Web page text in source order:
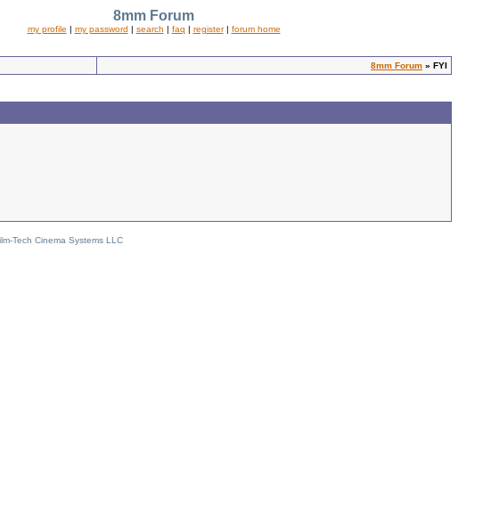
8mm Forum
my profile | my password | search | faq | register| forum home
8mm Forum » FYI
Tech Cinema Systems LLC